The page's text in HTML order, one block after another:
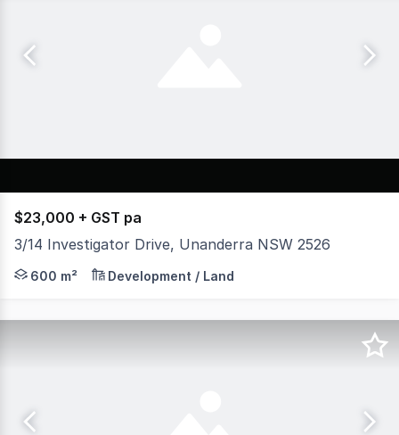
$23,000 + GST pa
3/14 Investigator Drive, Unanderra NSW 2526
* Situated in Unanderra's main industrial precinct *
600 m² Development / Land